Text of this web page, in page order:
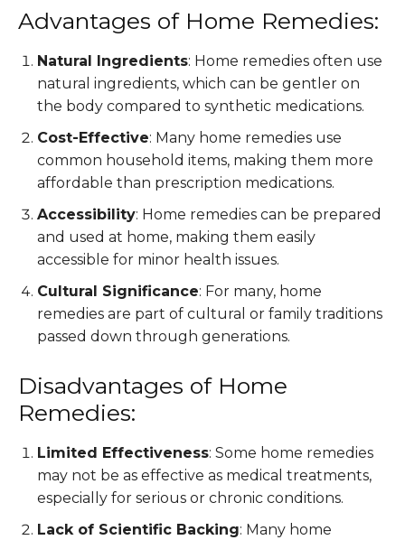
Advantages of Home Remedies:
Natural Ingredients: Home remedies often use
natural ingredients, which can be gentler on
the body compared to synthetic medications.
Cost-Effective: Many home remedies use
common household items, making them more
affordable than prescription medications.
Accessibility: Home remedies can be prepared
and used at home, making them easily
accessible for minor health issues.
Cultural Significance: For many, home
remedies are part of cultural or family traditions
passed down through generations.
Disadvantages of Home
Remedies:
Limited Effectiveness: Some home remedies
may not be as effective as medical treatments,
especially for serious or chronic conditions.
Lack of Scientific Backing: Many home